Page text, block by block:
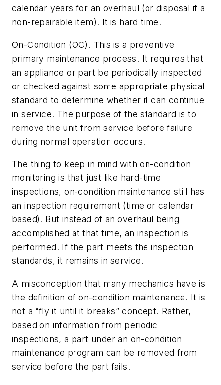
calendar years for an overhaul (or disposal if a
non-repairable item). It is hard time.
On-Condition (OC). This is a preventive
primary maintenance process. It requires that
an appliance or part be periodically inspected
or checked against some appropriate physical
standard to determine whether it can continue
in service. The purpose of the standard is to
remove the unit from service before failure
during normal operation occurs.
The thing to keep in mind with on-condition
monitoring is that just like hard-time
inspections, on-condition maintenance still has
an inspection requirement (time or calendar
based). But instead of an overhaul being
accomplished at that time, an inspection is
performed. If the part meets the inspection
standards, it remains in service.
A misconception that many mechanics have is
the definition of on-condition maintenance. It is
not a “fly it until it breaks” concept. Rather,
based on information from periodic
inspections, a part under an on-condition
maintenance program can be removed from
service before the part fails.